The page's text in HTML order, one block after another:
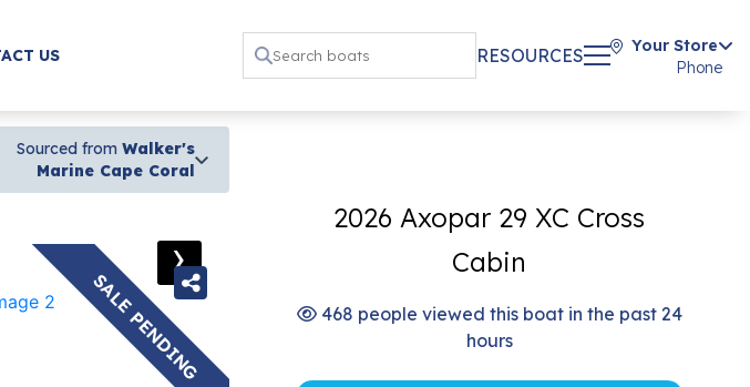
US RESOURCES
Your Store
Phone
Sourced from Walker's
Marine Cape Coral
SALE PENDING
›
2026 Axopar 29 XC Cross
Cabin
468 people viewed this boat in the past 24
hours